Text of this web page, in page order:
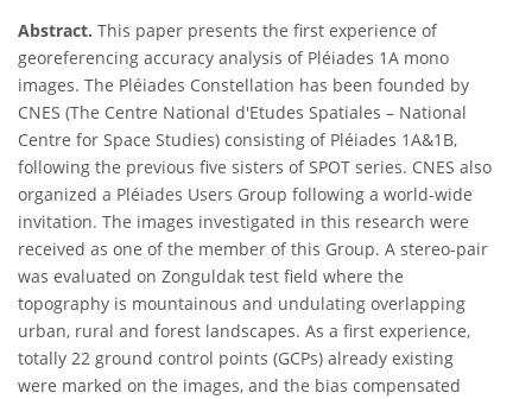
Abstract. This paper presents the first experience of
georeferencing accuracy analysis of Pléiades 1A mono
images. The Pléiades Constellation has been founded by
CNES (The Centre National d'Etudes Spatiales – National
Centre for Space Studies) consisting of Pléiades 1A&1B,
following the previous five sisters of SPOT series. CNES also
organized a Pléiades Users Group following a world-wide
invitation. The images investigated in this research were
received as one of the member of this Group. A stereo-pair
was evaluated on Zonguldak test field where the
topography is mountainous and undulating overlapping
urban, rural and forest landscapes. As a first experience,
totally 22 ground control points (GCPs) already existing
were marked on the images, and the bias compensated